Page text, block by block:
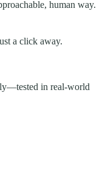
human way.
a click away.
in real-world